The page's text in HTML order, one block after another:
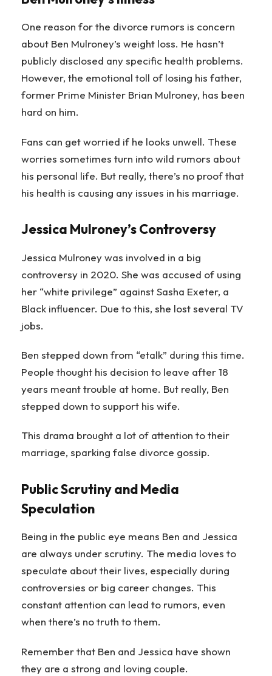
One reason for the divorce rumors is concern
about Ben Mulroney’s weight loss. He hasn’t
publicly disclosed any specific health problems.
However, the emotional toll of losing his father,
former Prime Minister Brian Mulroney, has been
hard on him.
Fans can get worried if he looks unwell. These
worries sometimes turn into wild rumors about
his personal life. But really, there’s no proof that
his health is causing any issues in his marriage.
Jessica Mulroney’s Controversy
Jessica Mulroney was involved in a big
controversy in 2020. She was accused of using
her “white privilege” against Sasha Exeter, a
Black influencer. Due to this, she lost several TV
jobs.
Ben stepped down from “etalk” during this time.
People thought his decision to leave after 18
years meant trouble at home. But really, Ben
stepped down to support his wife.
This drama brought a lot of attention to their
marriage, sparking false divorce gossip.
Public Scrutiny and Media
Speculation
Being in the public eye means Ben and Jessica
are always under scrutiny. The media loves to
speculate about their lives, especially during
controversies or big career changes. This
constant attention can lead to rumors, even
when there’s no truth to them.
Remember that Ben and Jessica have shown
they are a strong and loving couple.